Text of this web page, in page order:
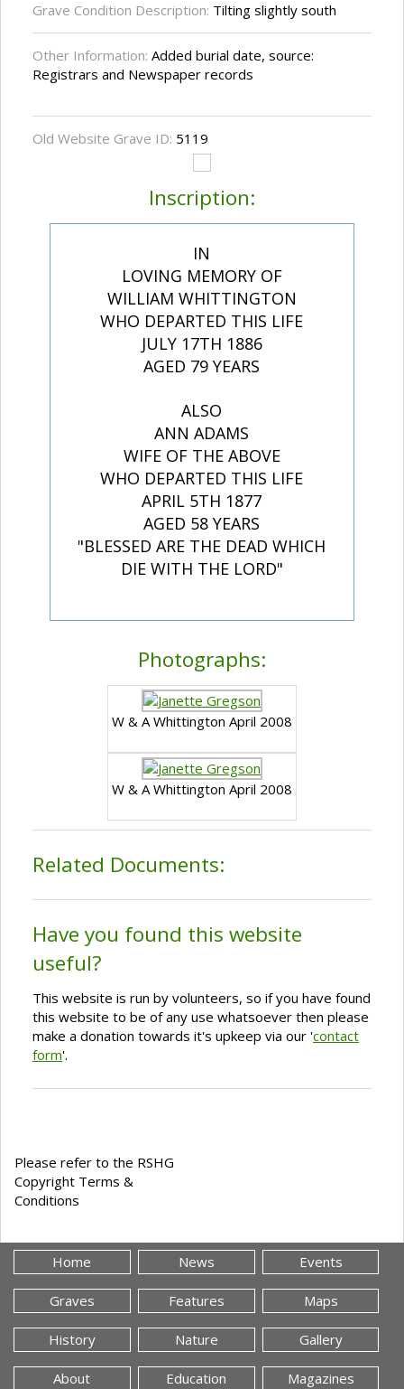
Grave Condition Description: Tilting slightly south
Other Information: Added burial date, source:
Registrars and Newspaper records
Old Website Grave ID: 5119
Inscription:
IN
LOVING MEMORY OF
WILLIAM WHITTINGTON
WHO DEPARTED THIS LIFE
JULY 17TH 1886
AGED 79 YEARS
ALSO
ANN ADAMS
WIFE OF THE ABOVE
WHO DEPARTED THIS LIFE
APRIL 5TH 1877
AGED 58 YEARS
"BLESSED ARE THE DEAD WHICH
DIE WITH THE LORD"
Photographs:
W & A Whittington April 2008
W & A Whittington April 2008
Related Documents:
Have you found this website
useful?
This website is run by volunteers, so if you have found
this website to be of any use whatsoever then please
make a donation towards it's upkeep via our 'contact
form'.
Please refer to the RSHG
Copyright Terms &
Conditions
Home News Events
Graves Features Maps
History Nature Gallery
About Education Magazines